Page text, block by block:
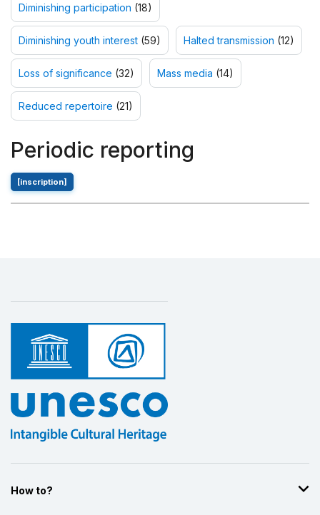
Diminishing participation (18)
Diminishing youth interest (59) Halted transmission (12)
Loss of significance (32) Mass media (14)
Reduced repertoire (21)
Periodic reporting
[inscription]
How to?